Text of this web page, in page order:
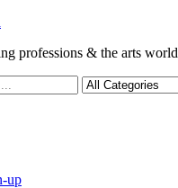
professions & the arts world
up